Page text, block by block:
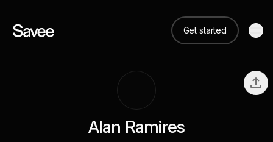
Get started
Alan Ramires